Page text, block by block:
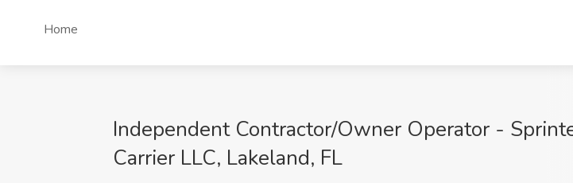
Home
Independent Contractor/Owner Operator -
Carrier LLC, Lakeland, FL